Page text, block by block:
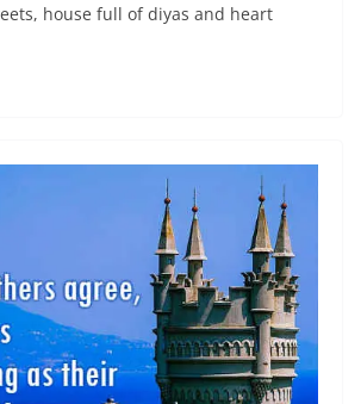
house full of diyas and heart